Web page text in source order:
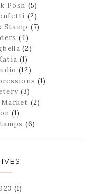
Posh (5)
(2)
Stamp (7)
(4)
(2)
(1)
(12)
(1)
(3)
(2)
(1)
(6)
(1)